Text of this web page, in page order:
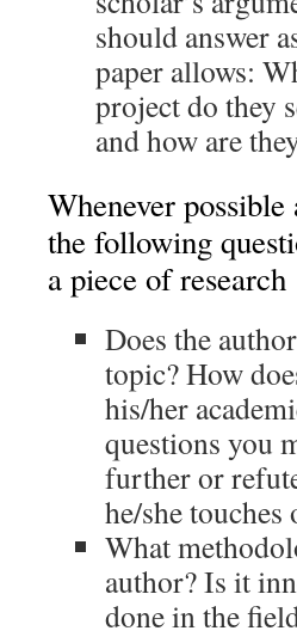
should answer
paper allows:
project do they
and how are
Whenever
the following
a piece of research
Does the
topic? How
his/her
questions you
further or
he/she
What
author? Is it
done in the